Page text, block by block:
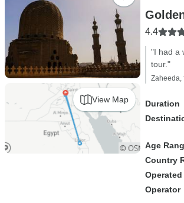
View Map
4.4
"I had a
tour."
Zaheeda,
Duration
Age
Country
Operated
Operator